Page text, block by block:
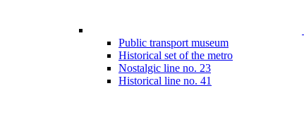
Public transport museum
Historical set of the metro
Nostalgic line no. 23
Historical line no. 41